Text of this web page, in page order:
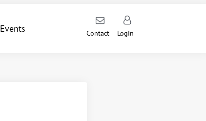
Events Contact Login